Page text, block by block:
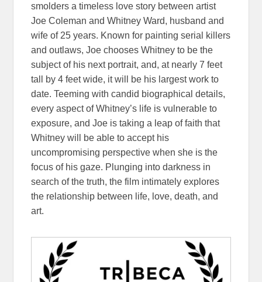
smolders a timeless love story between artist
Joe Coleman and Whitney Ward, husband and
wife of 25 years. Known for painting serial killers
and outlaws, Joe chooses Whitney to be the
subject of his next portrait, and, at nearly 7 feet
tall by 4 feet wide, it will be his largest work to
date. Teeming with candid biographical details,
every aspect of Whitney’s life is vulnerable to
exposure, and Joe is taking a leap of faith that
Whitney will be able to accept his
uncompromising perspective when she is the
focus of his gaze. Plunging into darkness in
search of the truth, the film intimately explores
the relationship between life, love, death, and
art.